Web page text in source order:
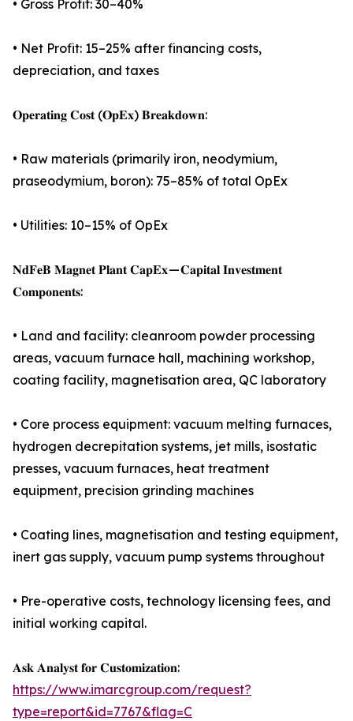
• Gross Profit: 30–40%
• Net Profit: 15–25% after financing costs,
depreciation, and taxes
𝐎𝐩𝐞𝐫𝐚𝐭𝐢𝐧𝐠 𝐂𝐨𝐬𝐭 (𝐎𝐩𝐄𝐱) 𝐁𝐫𝐞𝐚𝐤𝐝𝐨𝐰𝐧:
• Raw materials (primarily iron, neodymium,
praseodymium, boron): 75–85% of total OpEx
• Utilities: 10–15% of OpEx
𝐍𝐝𝐅𝐞𝐁 𝐌𝐚𝐠𝐧𝐞𝐭 𝐏𝐥𝐚𝐧𝐭 𝐂𝐚𝐩𝐄𝐱 — 𝐂𝐚𝐩𝐢𝐭𝐚𝐥 𝐈𝐧𝐯𝐞𝐬𝐭𝐦𝐞𝐧𝐭
𝐂𝐨𝐦𝐩𝐨𝐧𝐞𝐧𝐭𝐬:
• Land and facility: cleanroom powder processing
areas, vacuum furnace hall, machining workshop,
coating facility, magnetisation area, QC laboratory
• Core process equipment: vacuum melting furnaces,
hydrogen decrepitation systems, jet mills, isostatic
presses, vacuum furnaces, heat treatment
equipment, precision grinding machines
• Coating lines, magnetisation and testing equipment,
inert gas supply, vacuum pump systems throughout
• Pre-operative costs, technology licensing fees, and
initial working capital.
𝐀𝐬𝐤 𝐀𝐧𝐚𝐥𝐲𝐬𝐭 𝐟𝐨𝐫 𝐂𝐮𝐬𝐭𝐨𝐦𝐢𝐳𝐚𝐭𝐢𝐨𝐧:
https://www.imarcgroup.com/request?
type=report&id=7767&flag=C